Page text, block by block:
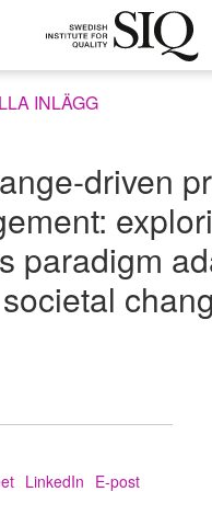
INLÄGG
driven
paradigm
societal
LinkedIn E-post